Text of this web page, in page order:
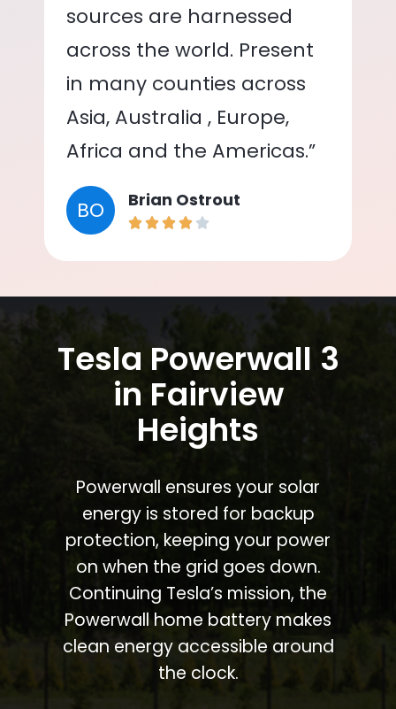
sources are harnessed
across the world. Present
in many counties across
Asia, Australia , Europe,
Africa and the Americas.”
BO Brian Ostrout
Tesla Powerwall 3
in Fairview
Heights
Powerwall ensures your solar
energy is stored for backup
protection, keeping your power
on when the grid goes down.
Continuing Tesla’s mission, the
Powerwall home battery makes
clean energy accessible around
the clock.